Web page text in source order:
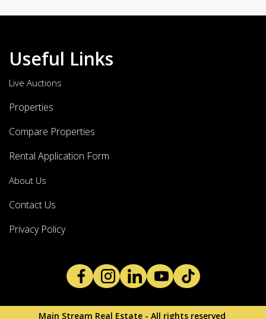
Useful Links
Live Auctions
Properties
Compare Properties
Rental Application Form
About Us
Contact Us
Privacy Policy
Main Stream Real Estate - All rights reserved